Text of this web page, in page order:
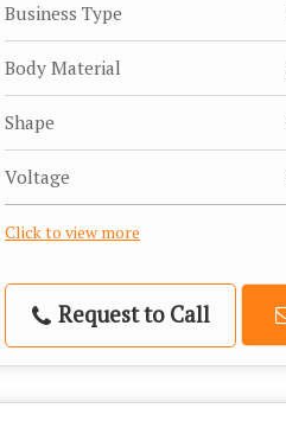
Business Type
Body Material
Shape
Voltage
Click to view more
Request to Call